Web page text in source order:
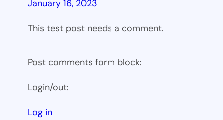
January 16, 2023
This test post needs a comment.
Post comments form block:
Login/out:
Log in